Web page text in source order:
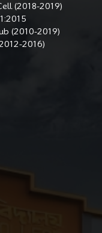
(2018-2019)
(2010-2019)
2016)